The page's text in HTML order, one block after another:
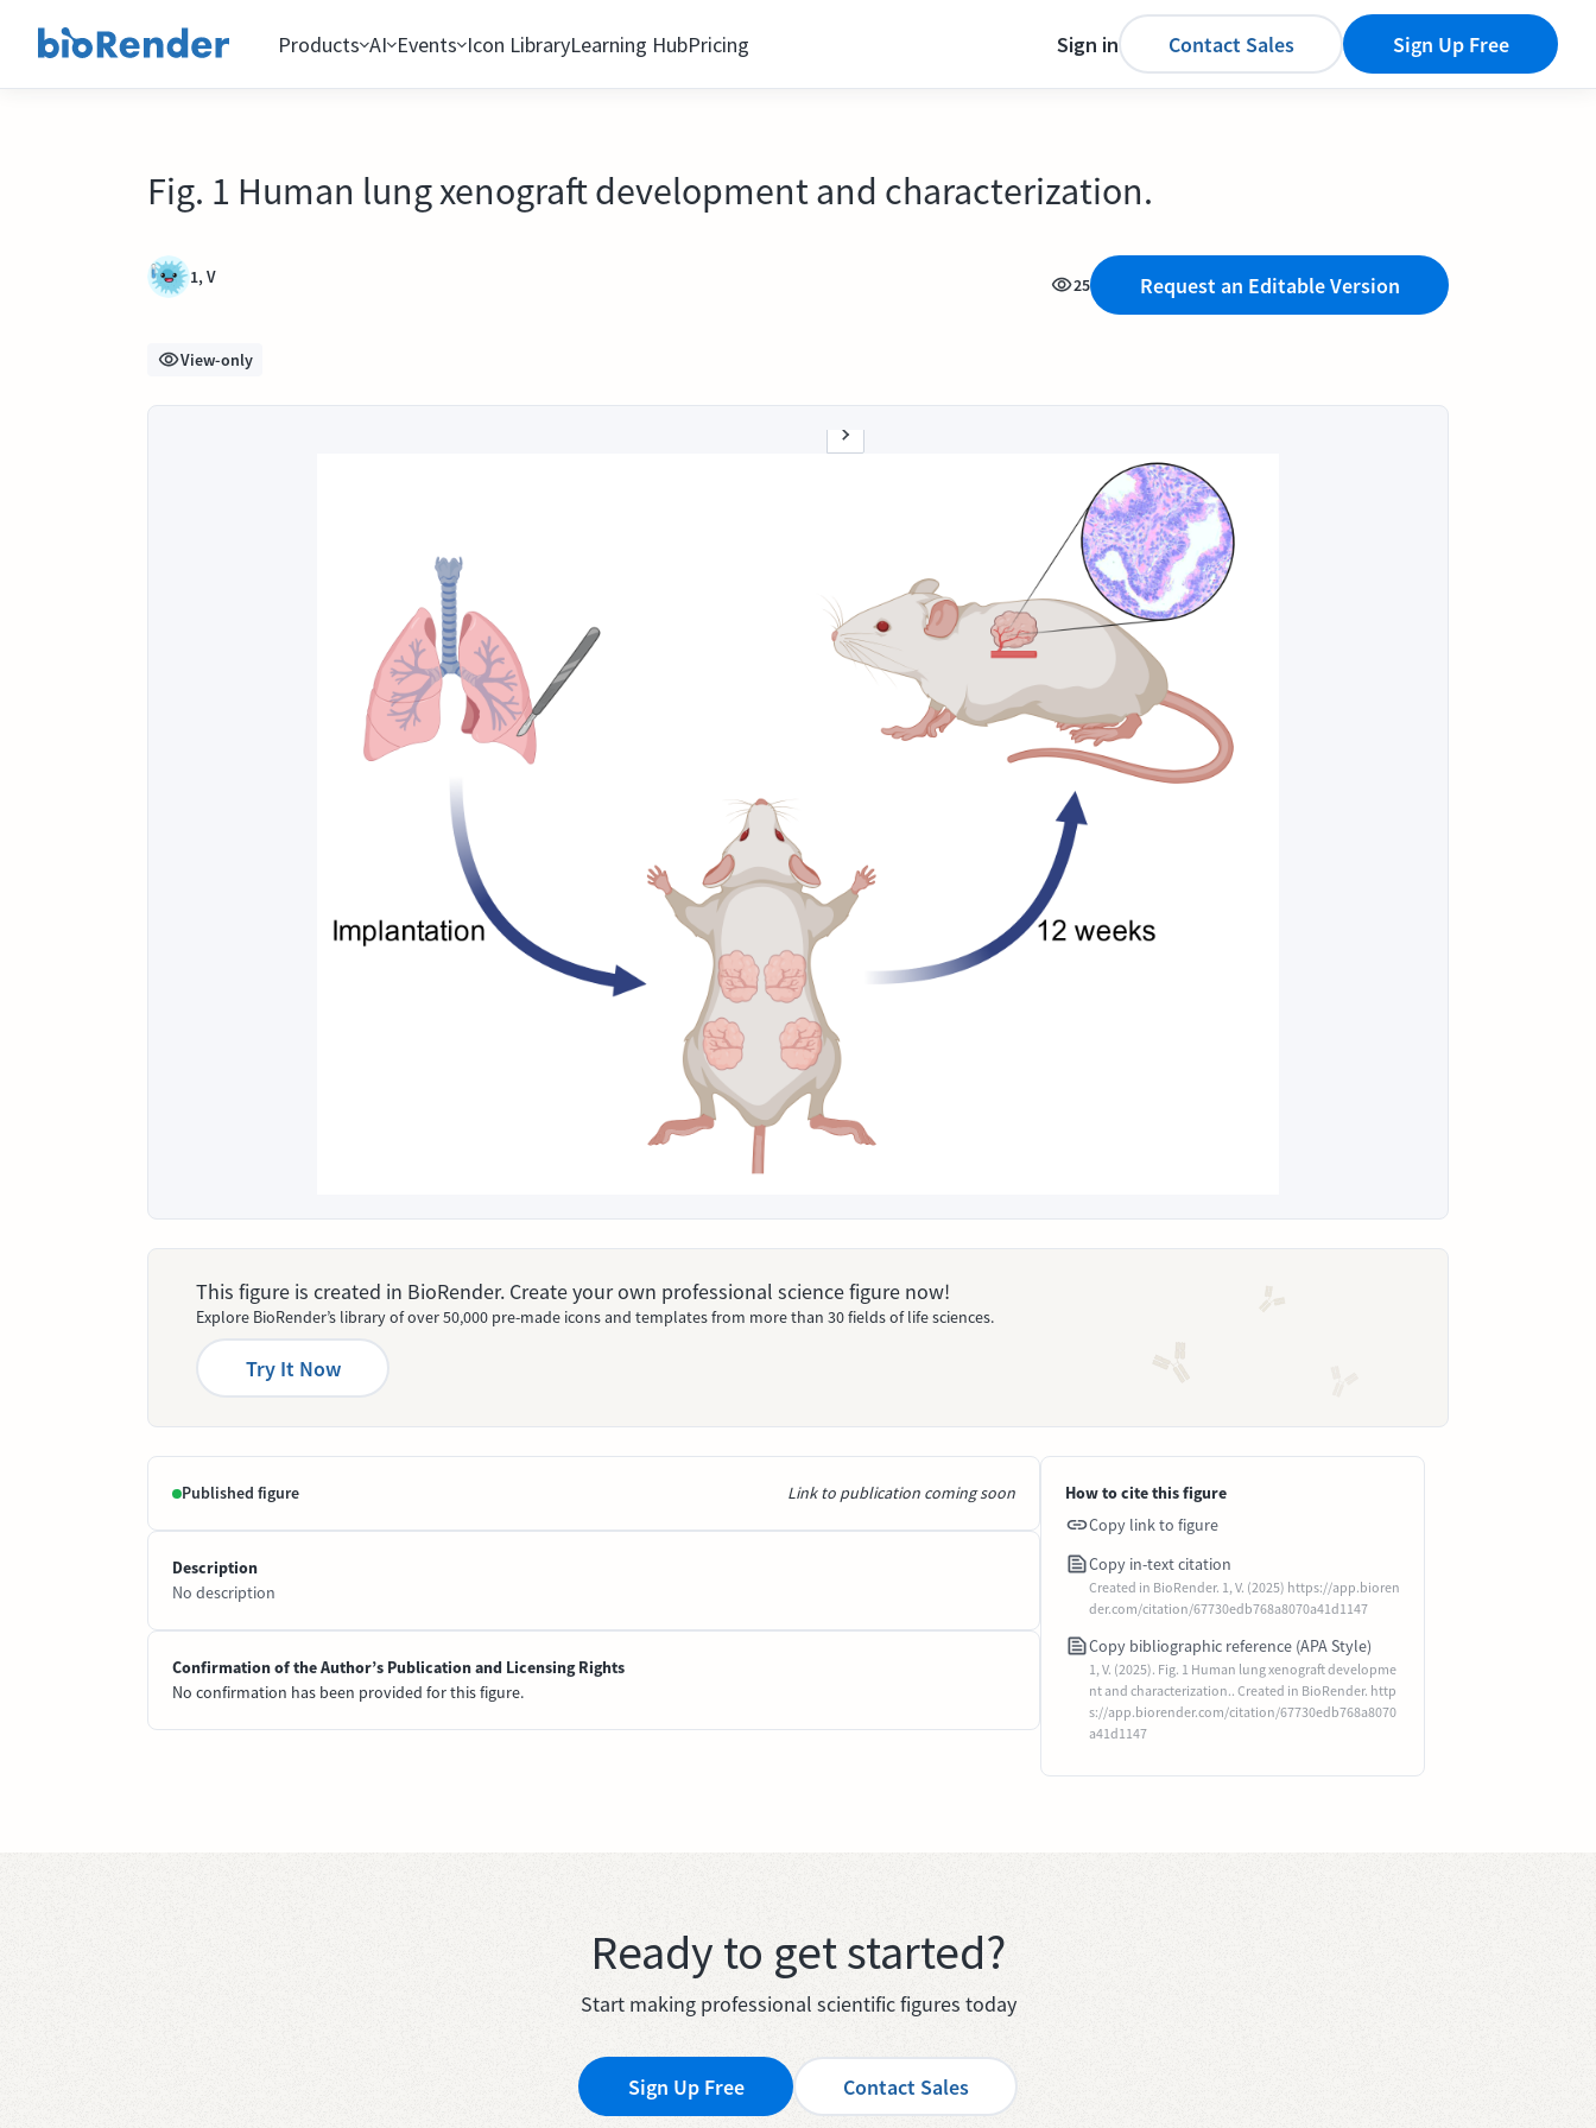
Products AI Events Icon LibraryLearning HubPricing Sign in Contact Sales Sign Up Free
Fig. 1 Human lung xenograft development and characterization.
1, V 25 Request an Editable Version
View-only
This figure is created in BioRender. Create your own professional science figure now!
Explore BioRender’s library of over 50,000 pre-made icons and templates from more than 30 fields of life sciences.
Try It Now
Published figure Link to publication coming soon
Description
No description
Confirmation of the Author’s Publication and Licensing Rights
No confirmation has been provided for this figure.
How to cite this figure
Copy link to figure
Copy in-text citation
Created in BioRender. 1, V. (2025) https://app.bioren
der.com/citation/67730edb768a8070a41d1147
Copy bibliographic reference (APA Style)
1, V. (2025). Fig. 1 Human lung xenograft developme
nt and characterization.. Created in BioRender. http
s://app.biorender.com/citation/67730edb768a8070
a41d1147
Ready to get started?
Start making professional scientific figures today
Sign Up Free Contact Sales